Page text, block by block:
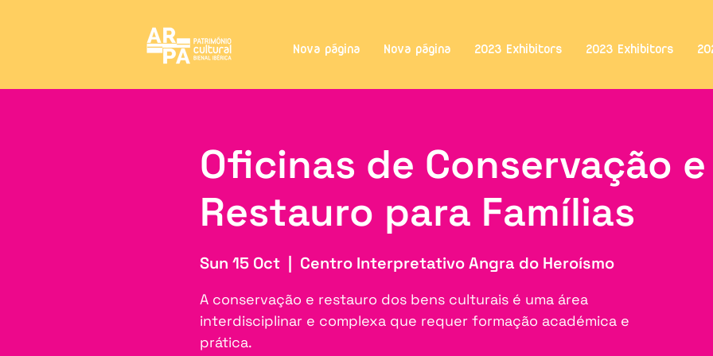
Nova página Nova página 2023 Exhibitors 2023 Exhibitors
Oficinas de Conservação e
Restauro para Famílias
Sun 15 Oct
  |
Centro Interpretativo Angra do Heroísmo
A conservação e restauro dos bens culturais é uma área
interdisciplinar e complexa que requer formação académica e
prática.